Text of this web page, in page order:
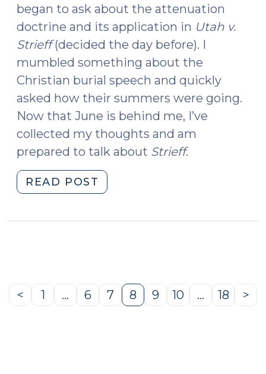
began to ask about the attenuation
doctrine and its application in Utah v.
Strieff(decided the day before). I
mumbled something about the
Christian burial speech and quickly
asked how their summers were going.
Now that June is behind me, I’ve
collected my thoughts and am
prepared to talk about Strieff.
READ POST
v.
(July
Previous
<
Page
1 …
Page
6
Page
7
Page
8
Page
9
Page
10 …
Page
18 >